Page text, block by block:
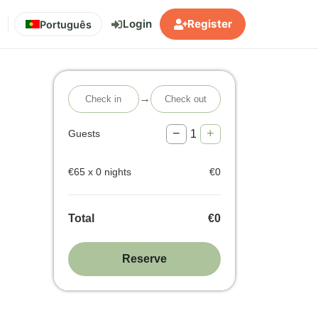
Português Login Register
→
Guests − 1 +
€65 x 0 nights €0
Total €0
Reserve